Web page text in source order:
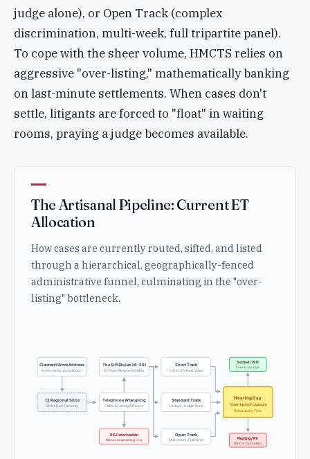
judge alone), or Open Track (complex
discrimination, multi-week, full tripartite panel).
To cope with the sheer volume, HMCTS relies on
aggressive "over-listing," mathematically banking
on last-minute settlements. When cases don't
settle, litigants are forced to "float" in waiting
rooms, praying a judge becomes available.
The Artisanal Pipeline: Current ET
Allocation
How cases are currently routed, sifted, and listed
through a hierarchical, geographically-fenced
administrative funnel, culminating in the "over-
listing" bottleneck.
Claimant Work Address
Determines Jurisdiction
12 Regional Silos
Strict Geo-Fencing
The Sift (Rules 26-28)
EJ Paper Review & CMOs
Telephone Wrangling
CMAs & Listing Officers
REJ Intervention
Manual expediting only
Short Track
1-2 hrs, Default Video
Standard Track
1-3 days, Judge Alone
Open Track
Multi-week, Full Panel
Hearing Day
"Over-Listed" capacity
Rationed by Time
Settled / WD
Frees up judge
Floating / PX
Wait or Cancelled